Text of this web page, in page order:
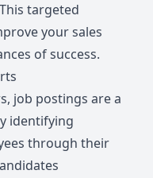
targeted
your sales
of success.
job postings are a
identifying
through their